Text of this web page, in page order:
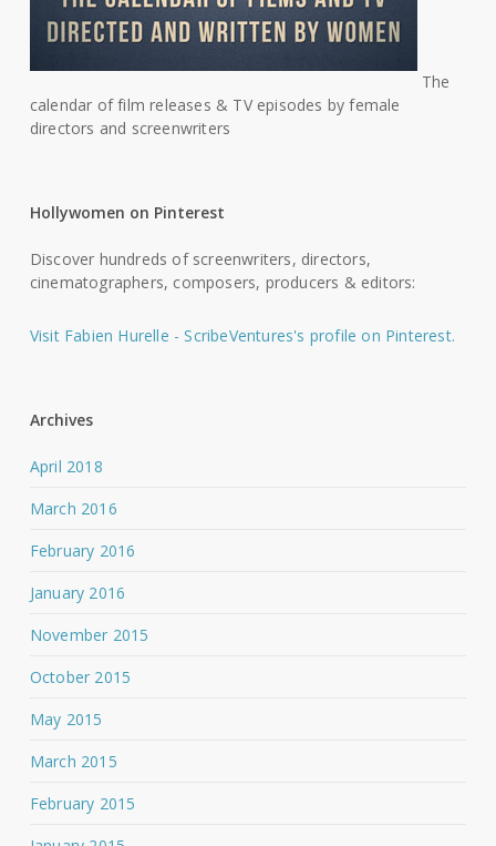
The
calendar of film releases & TV episodes by female
directors and screenwriters
Hollywomen on Pinterest
Discover hundreds of screenwriters, directors,
cinematographers, composers, producers & editors:
Visit Fabien Hurelle - ScribeVentures's profile on Pinterest.
Archives
April 2018
March 2016
February 2016
January 2016
November 2015
October 2015
May 2015
March 2015
February 2015